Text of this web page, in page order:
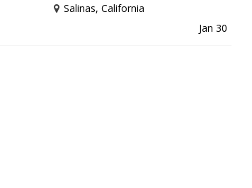
Salinas, California
Jan 30